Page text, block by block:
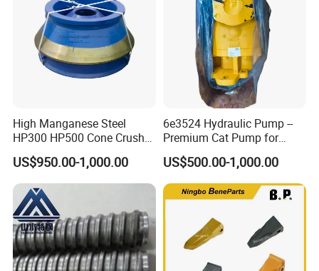
High Manganese Steel
HP300 HP500 Cone Crusher
Bowl Liner Crusher Parts
US$950.00-1,000.00
6e3524 Hydraulic Pump --
Premium Cat Pump for
Drilling Machine in Stock
US$500.00-1,000.00